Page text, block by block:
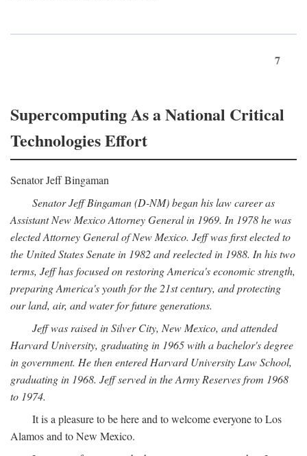
7
Supercomputing As a National Critical
Technologies Effort
Senator Jeff Bingaman
Senator Jeff Bingaman (D-NM) began his law career as
Assistant New Mexico Attorney General in 1969. In 1978 he was
elected Attorney General of New Mexico. Jeff was first elected to
the United States Senate in 1982 and reelected in 1988. In his two
terms, Jeff has focused on restoring America's economic strength,
preparing America's youth for the 21st century, and protecting
our land, air, and water for future generations.
Jeff was raised in Silver City, New Mexico, and attended
Harvard University, graduating in 1965 with a bachelor's degree
in government. He then entered Harvard University Law School,
graduating in 1968. Jeff served in the Army Reserves from 1968
to 1974.
It is a pleasure to be here and to welcome everyone to Los
Alamos and to New Mexico.